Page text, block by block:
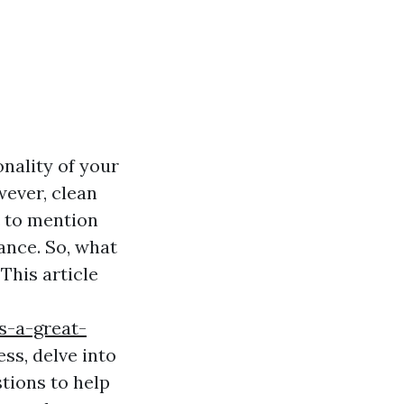
of your
clean
to mention
So, what
article
a-great-
delve into
to help